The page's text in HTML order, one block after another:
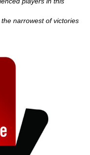
narrowest of victories